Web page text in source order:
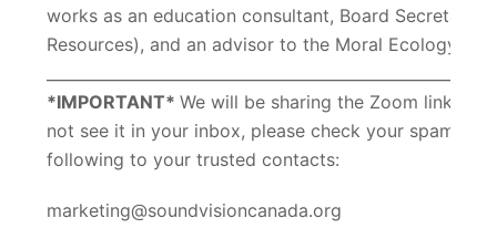
works as an education consultant, Board Secretary
Resources), and an advisor to the Moral Ecology
*IMPORTANT*We will be sharing the Zoom link
not see it in your inbox, please check your spam
following to your trusted contacts:
marketing@soundvisioncanada.org